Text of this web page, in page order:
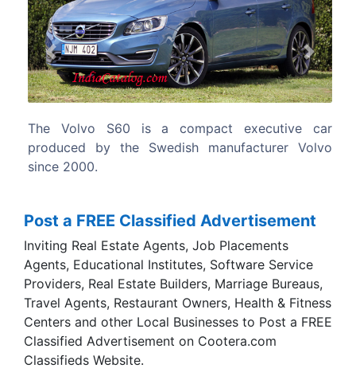
car
Volvo
The first generation had a similar designed
version, the V70, whereas the V60 is the
version of the second generation.
Previous Next
Post a FREE Classified Advertisement
Inviting Real Estate Agents, Job Placements
Agents, Educational Institutes, Software Service
Providers, Real Estate Builders, Marriage Bureaus,
Travel Agents, Restaurant Owners, Health & Fitness
Centers and other Local Businesses to Post a FREE
Classified Advertisement on Cootera.com
Classifieds Website.